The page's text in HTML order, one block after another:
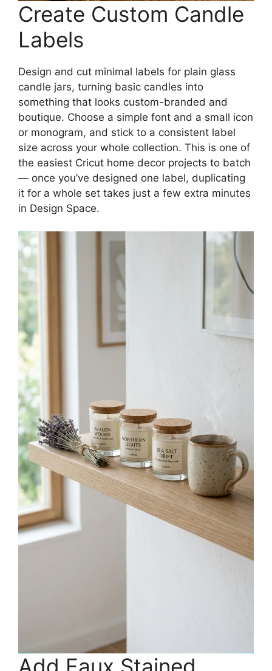
Create Custom Candle
Labels
Design and cut minimal labels for plain glass
candle jars, turning basic candles into
something that looks custom-branded and
boutique. Choose a simple font and a small icon
or monogram, and stick to a consistent label
size across your whole collection. This is one of
the easiest Cricut home decor projects to batch
— once you’ve designed one label, duplicating
it for a whole set takes just a few extra minutes
in Design Space.